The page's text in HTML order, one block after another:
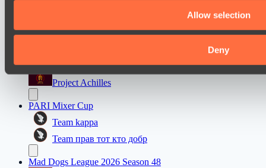
Allow selection
Deny
Prime Legion
Project Achilles
PARI Mixer Cup
Team kappa
Team прав тот кто добр
Mad Dogs League 2026 Season 48